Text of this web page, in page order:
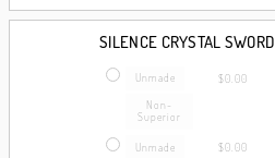
SILENCE CRYSTAL SWORD
Unmade
Non-
Superior
$0.00
Unmade $0.00